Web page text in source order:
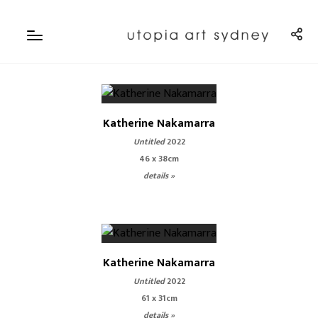
Katherine Nakamarra
Untitled2022
46 x 38cm
details »
Katherine Nakamarra
Untitled2022
61 x 31cm
details »